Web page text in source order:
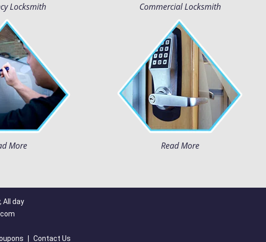
Locksmith
More
Commercial Locksmith
Read More
All day
Contact Us